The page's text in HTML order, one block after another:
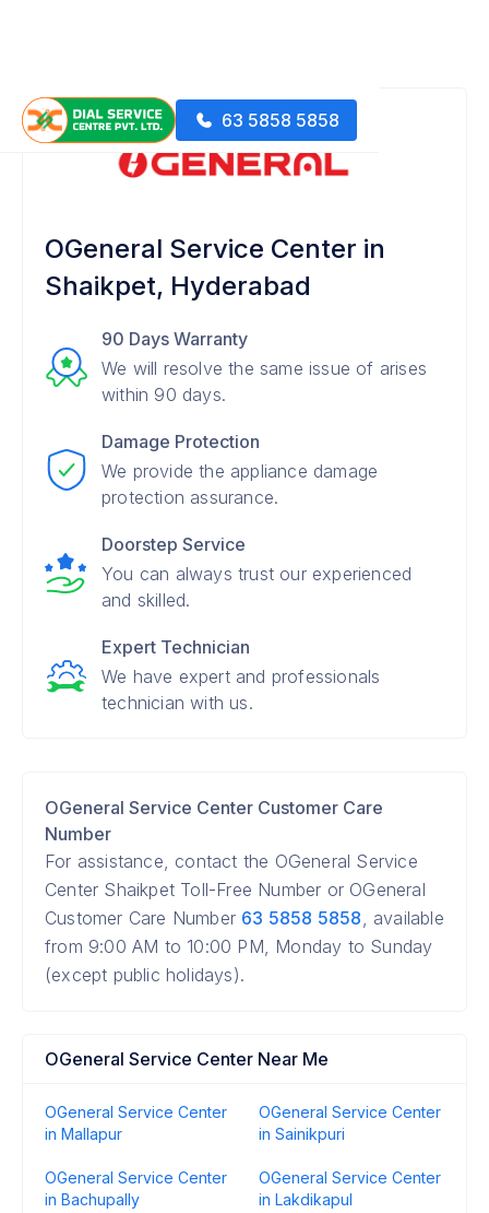
63 5858 5858
OGeneral Service Center in
Shaikpet, Hyderabad
90 Days Warranty
We will resolve the same issue of arises
within 90 days.
Damage Protection
We provide the appliance damage
protection assurance.
Doorstep Service
You can always trust our experienced
and skilled.
Expert Technician
We have expert and professionals
technician with us.
OGeneral Service Center Customer Care
Number
For assistance, contact the OGeneral Service
Center Shaikpet Toll-Free Number or OGeneral
Customer Care Number 63 5858 5858, available
from 9:00 AM to 10:00 PM, Monday to Sunday
(except public holidays).
OGeneral Service Center Near Me
OGeneral Service Center
in Mallapur
OGeneral Service Center
in Sainikpuri
OGeneral Service Center
in Bachupally
OGeneral Service Center
in Lakdikapul